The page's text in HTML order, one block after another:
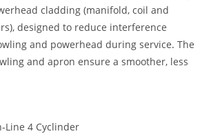
cladding (manifold, coil and
designed to reduce interference
and powerhead during service. The
and apron ensure a smoother, less
Line 4 Cyclinder